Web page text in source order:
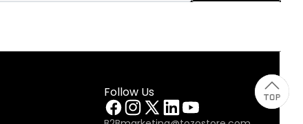
Follow Us